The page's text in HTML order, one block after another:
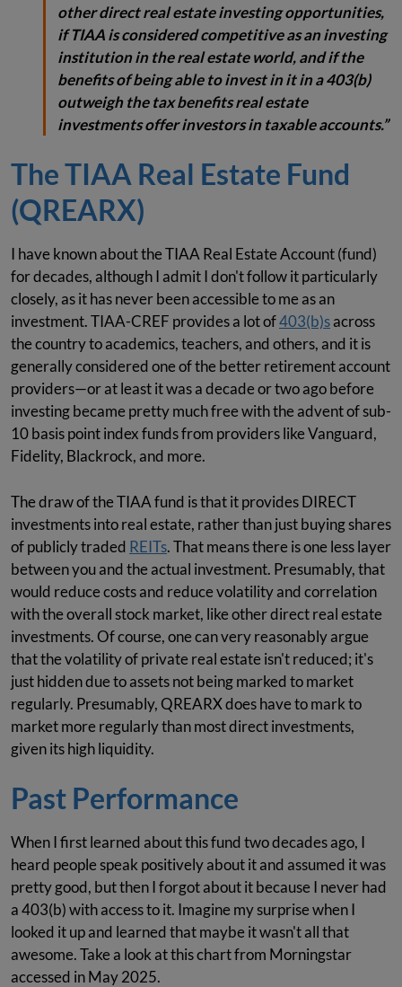
other direct real estate investing opportunities,
if TIAA is considered competitive as an investing
institution in the real estate world, and if the
benefits of being able to invest in it in a 403(b)
outweigh the tax benefits real estate
investments offer investors in taxable accounts.”
The TIAA Real Estate Fund
(QREARX)
I have known about the TIAA Real Estate Account (fund)
for decades, although I admit I don't follow it particularly
closely, as it has never been accessible to me as an
investment. TIAA-CREF provides a lot of403(b)sacross
the country to academics, teachers, and others, and it is
generally considered one of the better retirement account
providers—or at least it was a decade or two ago before
investing became pretty much free with the advent of sub-
10 basis point index funds from providers like Vanguard,
Fidelity, Blackrock, and more.
The draw of the TIAA fund is that it provides DIRECT
investments into real estate, rather than just buying shares
of publicly traded REITs. That means there is one less layer
between you and the actual investment. Presumably, that
would reduce costs and reduce volatility and correlation
with the overall stock market, like other direct real estate
investments. Of course, one can very reasonably argue
that the volatility of private real estate isn't reduced; it's
just hidden due to assets not being marked to market
regularly. Presumably, QREARX does have to mark to
market more regularly than most direct investments,
given its high liquidity.
Past Performance
When I first learned about this fund two decades ago, I
heard people speak positively about it and assumed it was
pretty good, but then I forgot about it because I never had
a 403(b) with access to it. Imagine my surprise when I
looked it up and learned that maybe it wasn't all that
awesome. Take a look at this chart from Morningstar
accessed in May 2025.